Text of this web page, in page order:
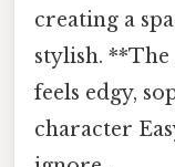
creating a
stylish. **The
feels edgy,
character